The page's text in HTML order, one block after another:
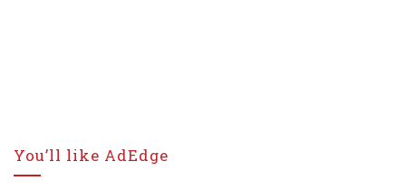
You’ll like AdEdge